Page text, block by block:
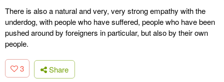
There is also a natural and very, very strong empathy with the
underdog, with people who have suffered, people who have been
pushed around by foreigners in particular, but also by their own
people.
3 Share